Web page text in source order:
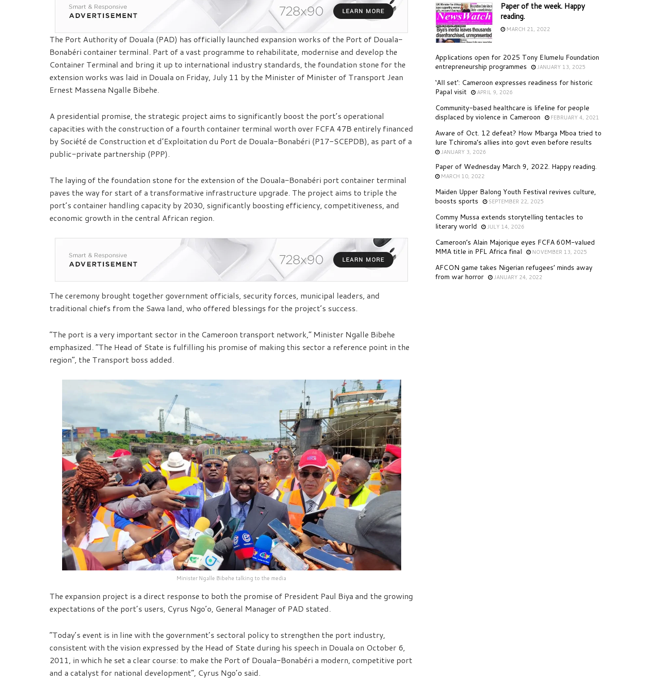
The Port Authority of Douala (PAD) has officially launched expansion works of the Port of Douala-
Bonabéri container terminal. Part of a vast programme to rehabilitate, modernise and develop the
Container Terminal and bring it up to international industry standards, the foundation stone for the
extension works was laid in Douala on Friday, July 11 by the Minister of Minister of Transport Jean
Ernest Massena Ngalle Bibehe.
A presidential promise, the strategic project aims to significantly boost the port’s operational
capacities with the construction of a fourth container terminal worth over FCFA 47B entirely financed
by Société de Construction et d’Exploitation du Port de Douala-Bonabéri (P17-SCEPDB), as part of a
public-private partnership (PPP).
The laying of the foundation stone for the extension of the Douala-Bonabéri port container terminal
paves the way for start of a transformative infrastructure upgrade. The project aims to triple the
port’s container handling capacity by 2030, significantly boosting efficiency, competitiveness, and
economic growth in the central African region.
The ceremony brought together government officials, security forces, municipal leaders, and
traditional chiefs from the Sawa land, who offered blessings for the project’s success.
“The port is a very important sector in the Cameroon transport network,” Minister Ngalle Bibehe
emphasized. “The Head of State is fulfilling his promise of making this sector a reference point in the
region”, the Transport boss added.
Minister Ngalle Bibehe talking to the media
The expansion project is a direct response to both the promise of President Paul Biya and the growing
expectations of the port’s users, Cyrus Ngo’o, General Manager of PAD stated.
“Today’s event is in line with the government’s sectoral policy to strengthen the port industry,
consistent with the vision expressed by the Head of State during his speech in Douala on October 6,
2011, in which he set a clear course: to make the Port of Douala-Bonabéri a modern, competitive port
and a catalyst for national development”, Cyrus Ngo’o said.
Paper of the week. Happy
reading.
MARCH 21, 2022
Applications open for 2025 Tony Elumelu Foundation
entrepreneurship programmes
JANUARY 13, 2025
‘All set’: Cameroon expresses readiness for historic
Papal visit
APRIL 9, 2026
Community-based healthcare is lifeline for people
displaced by violence in Cameroon
FEBRUARY 4, 2021
Aware of Oct. 12 defeat? How Mbarga Mboa tried to
lure Tchiroma’s allies into govt even before results
JANUARY 3, 2026
Paper of Wednesday March 9, 2022. Happy reading.
MARCH 10, 2022
Maiden Upper Balong Youth Festival revives culture,
boosts sports
SEPTEMBER 22, 2025
Commy Mussa extends storytelling tentacles to
literary world
JULY 14, 2026
Cameroon’s Alain Majorique eyes FCFA 60M-valued
MMA title in PFL Africa final
NOVEMBER 13, 2025
AFCON game takes Nigerian refugees’ minds away
from war horror
JANUARY 24, 2022